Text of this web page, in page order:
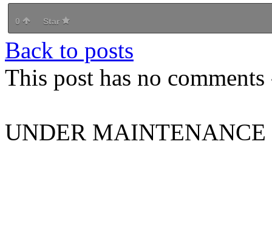
0 Star
Back to posts
This post has no
UNDER MAINTENANCE